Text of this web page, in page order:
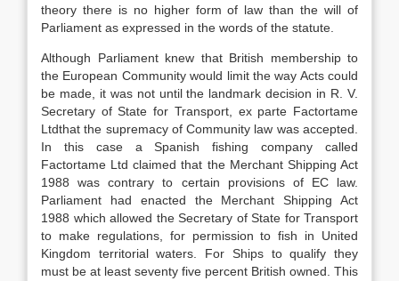
theory there is no higher form of law than the will of
Parliament as expressed in the words of the statute.
Although Parliament knew that British membership to
the European Community would limit the way Acts could
be made, it was not until the landmark decision in R. V.
Secretary of State for Transport, ex parte Factortame
Ltdthat the supremacy of Community law was accepted.
In this case a Spanish fishing company called
Factortame Ltd claimed that the Merchant Shipping Act
1988 was contrary to certain provisions of EC law.
Parliament had enacted the Merchant Shipping Act
1988 which allowed the Secretary of State for Transport
to make regulations, for permission to fish in United
Kingdom territorial waters. For Ships to qualify they
must be at least seventy five percent British owned. This